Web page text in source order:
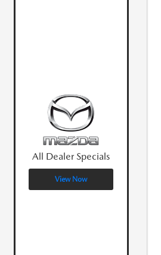
All Dealer Specials
View Now